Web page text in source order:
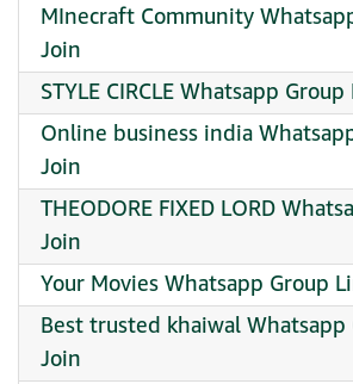
MInecraft Community
Join
STYLE CIRCLE Whatsapp
Online business india
Join
THEODORE FIXED LORD
Join
Your Movies Whatsapp Group
Best trusted khaiwal Whatsapp
Join